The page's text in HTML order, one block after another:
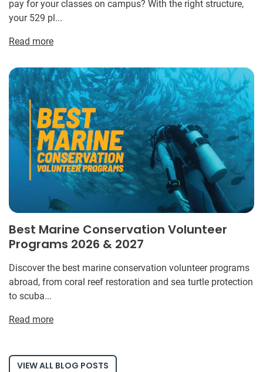
pay for your classes on campus? With the right structure,
your 529 pl...
Read more
Best Marine Conservation Volunteer
Programs 2026 & 2027
Discover the best marine conservation volunteer programs
abroad, from coral reef restoration and sea turtle protection
to scuba...
Read more
VIEW ALL BLOG POSTS